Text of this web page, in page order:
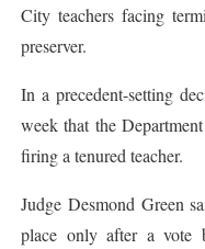
City teachers facing
preserver.
In a precedent-setting
week that the
firing a tenured teacher.
Judge Desmond Green
place only after a vote